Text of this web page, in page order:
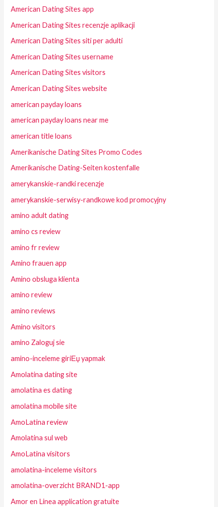
American Dating Sites app
American Dating Sites recenzje aplikacji
American Dating Sites siti per adulti
American Dating Sites username
American Dating Sites visitors
American Dating Sites website
american payday loans
american payday loans near me
american title loans
Amerikanische Dating Sites Promo Codes
Amerikanische Dating-Seiten kostenfalle
amerykanskie-randki recenzje
amerykanskie-serwisy-randkowe kod promocyjny
amino adult dating
amino cs review
amino fr review
Amino frauen app
Amino obsluga klienta
amino review
amino reviews
Amino visitors
amino Zaloguj sie
amino-inceleme giriЕџ yapmak
Amolatina dating site
amolatina es dating
amolatina mobile site
AmoLatina review
Amolatina sul web
AmoLatina visitors
amolatina-inceleme visitors
amolatina-overzicht BRAND1-app
Amor en Linea application gratuite